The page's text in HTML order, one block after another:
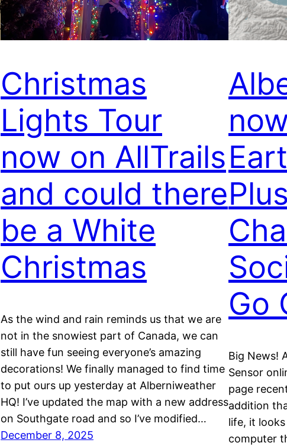
Christmas
Lights Tour
now on AllTrails
and could there
be a White
Christmas
As the wind and rain reminds us that we are
not in the snowiest part of Canada, we can
still have fun seeing everyone’s amazing
decorations! We finally managed to find time
to put ours up yesterday at Alberniweather
HQ! I’ve updated the map with a new address
on Southgate road and so I’ve modified…
December 8, 2025
Go
Big News!
Sensor
page
addition
life, it
computer